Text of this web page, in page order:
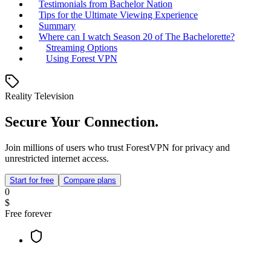
Testimonials from Bachelor Nation
Tips for the Ultimate Viewing Experience
Summary
Where can I watch Season 20 of The Bachelorette?
Streaming Options
Using Forest VPN
Reality Television
Secure Your Connection.
Join millions of users who trust ForestVPN for privacy and
unrestricted internet access.
Start for free Compare plans
0
$
Free forever